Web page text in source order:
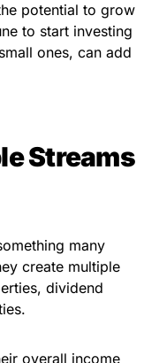
potential to grow
to start investing
ones, can add
Streams
many
create multiple
dividend
overall income